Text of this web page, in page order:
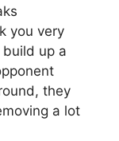
you very
up a
they
a lot